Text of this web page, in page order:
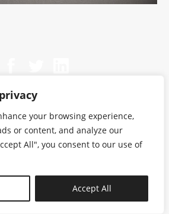
your browsing experience,
or content, and analyze our
All", you consent to our use of
Accept All